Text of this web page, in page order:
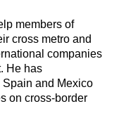
members of
cross metro and
companies
He has
and Mexico
on cross-border